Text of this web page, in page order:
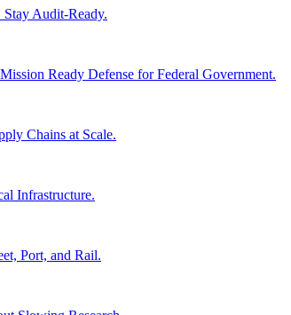
Stay Audit-Ready.
Ready Defense for Federal Government.
Chains at Scale.
Infrastructure.
Port, and Rail.